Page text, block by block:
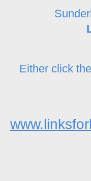
Either click